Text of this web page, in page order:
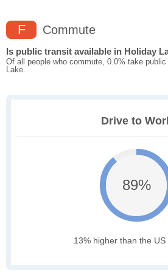
F Commute
Is public transit available in Holiday
Of all people who commute, 0.0% take
Lake.
Drive to
89%
13% higher than the US